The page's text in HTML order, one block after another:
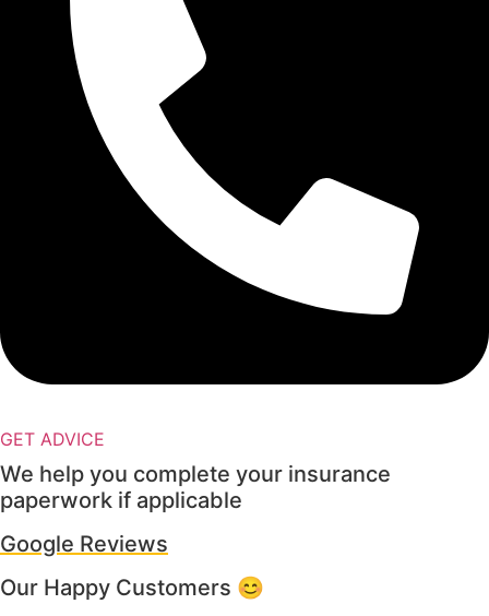
GET ADVICE
We help you complete your insurance
paperwork if applicable
Google Reviews
Our Happy Customers 😊